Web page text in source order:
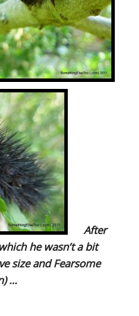
After
he wasn’t a bit
size and Fearsome
…